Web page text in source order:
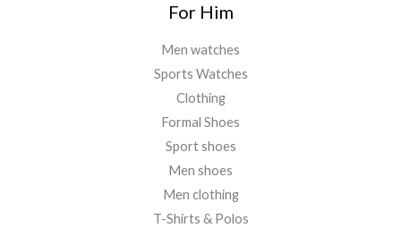
For Him
Men watches
Sports Watches
Clothing
Formal Shoes
Sport shoes
Men shoes
Men clothing
T-Shirts & Polos